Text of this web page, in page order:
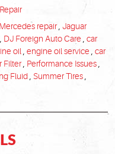
Mercedes repair, Jaguar
DJ Foreign Auto Care
car
oil engine oil service
car
Filter, Performance Issues
Fluid Summer Tires